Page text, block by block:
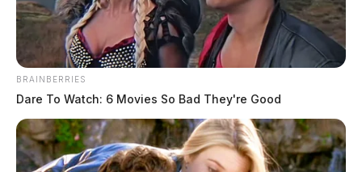
BRAINBERRIES
Dare To Watch: 6 Movies So Bad They're Good